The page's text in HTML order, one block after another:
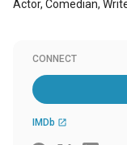
Actor, Comedian,
CONNECT
IMDb open_in_new